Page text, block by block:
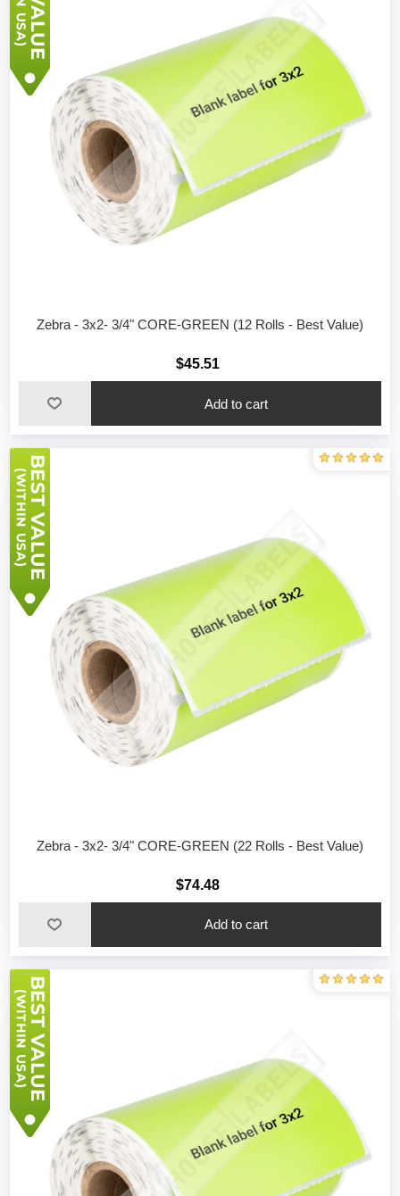
Zebra - 3x2- 3/4" CORE-GREEN (12 Rolls - Best Value)
$45.51
Add to cart
Zebra - 3x2- 3/4" CORE-GREEN (22 Rolls - Best Value)
$74.48
Add to cart